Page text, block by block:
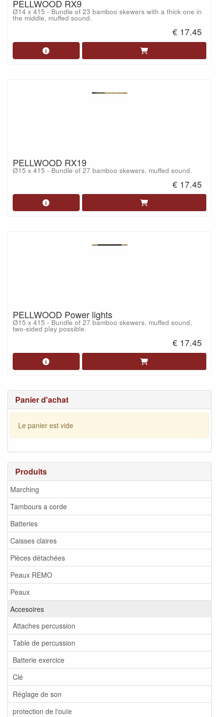
Panier d'achat
Le panier est vide
Produits
Marching
Tambours a corde
Batteries
Caisses claires
Pièces détachées
Peaux REMO
Peaux
Accesoires
Attaches percussion
Table de percussion
Batterie exercice
Clé
Réglage de son
protection de l'ouïe
PELLWOOD RX9
Ø14 x 415 - Bundle of 23 bamboo skewers with a thick one in
the middle, muffed sound.
€ 17.45
PELLWOOD RX19
Ø15 x 415 - Bundle of 27 bamboo skewers, muffed sound.
€ 17.45
PELLWOOD Power lights
Ø15 x 415 - Bundle of 27 bamboo skewers, muffed sound,
two-sided play possible.
€ 17.45